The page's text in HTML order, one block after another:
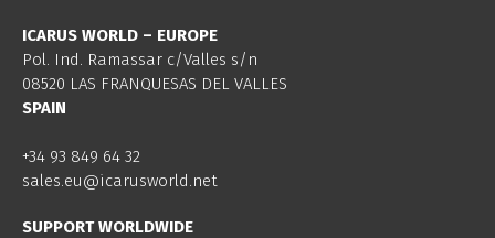
ICARUS WORLD – EUROPE
Pol. Ind. Ramassar c/Valles s/n
08520 LAS FRANQUESAS DEL VALLES
SPAIN
+34 93 849 64 32
sales.eu@icarusworld.net
SUPPORT WORLDWIDE